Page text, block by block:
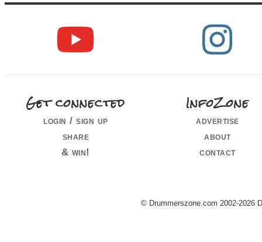
Get connected
login / sign up
share
& win!
InfoZone
advertise
about
contact
© Drummerszone.com 2002-2026